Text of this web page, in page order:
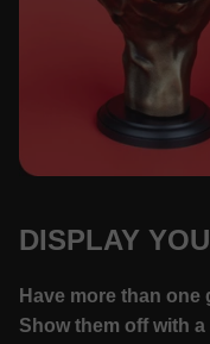
DISPLAY
Have more than
Show them off with